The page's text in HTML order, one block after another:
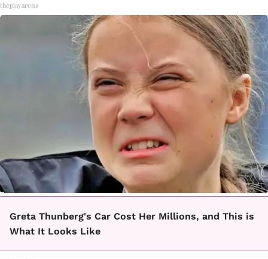
theplayarena
Greta Thunberg's Car Cost Her Millions, and This is
What It Looks Like